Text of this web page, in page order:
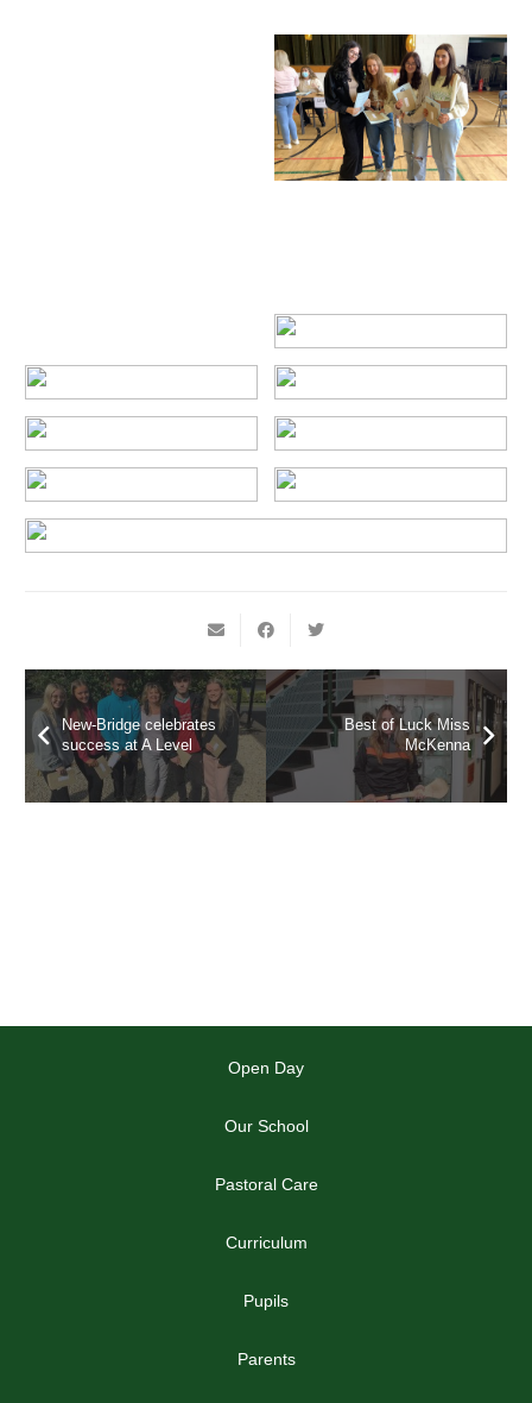
New-Bridge celebrates
success at A Level
Best of Luck Miss
McKenna
Open Day
Our School
Pastoral Care
Curriculum
Pupils
Parents